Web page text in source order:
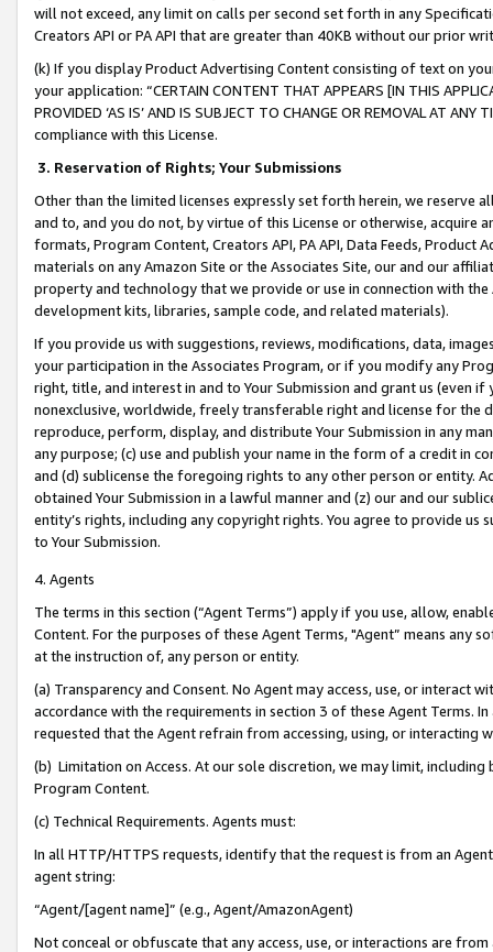
will not exceed, any limit on calls per second set forth in any
Creators API or PA API that are greater than 40KB without our prior
(k) If you display Product Advertising Content consisting of text on
your application: “CERTAIN CONTENT THAT APPEARS [IN THIS
PROVIDED ‘AS IS’ AND IS SUBJECT TO CHANGE OR REMOVAL AT
compliance with this License.
3. Reservation of Rights; Your Submissions
Other than the limited licenses expressly set forth herein, we
and to, and you do not, by virtue of this License or otherwise, acquire
formats, Program Content, Creators API, PA API, Data Feeds,
materials on any Amazon Site or the Associates Site, our and our
property and technology that we provide or use in connection with
development kits, libraries, sample code, and related materials).
If you provide us with suggestions, reviews, modifications, data,
your participation in the Associates Program, or if you modify any
right, title, and interest in and to Your Submission and grant us (even
nonexclusive, worldwide, freely transferable right and license for
reproduce, perform, display, and distribute Your Submission in any
any purpose; (c) use and publish your name in the form of a credit in
and (d) sublicense the foregoing rights to any other person or entity.
obtained Your Submission in a lawful manner and (z) our and our
entity’s rights, including any copyright rights. You agree to provide us
to Your Submission.
4. Agents
The terms in this section (“Agent Terms”) apply if you use, allow,
Content. For the purposes of these Agent Terms, "Agent” means
at the instruction of, any person or entity.
(a) Transparency and Consent. No Agent may access, use, or
accordance with the requirements in section 3 of these Agent Terms.
requested that the Agent refrain from accessing, using, or interacting
(b) Limitation on Access. At our sole discretion, we may limit,
Program Content.
(c) Technical Requirements. Agents must:
In all HTTP/HTTPS requests, identify that the request is from an
agent string:
“Agent/[agent name]” (e.g., Agent/AmazonAgent)
Not conceal or obfuscate that any access, use, or interactions are